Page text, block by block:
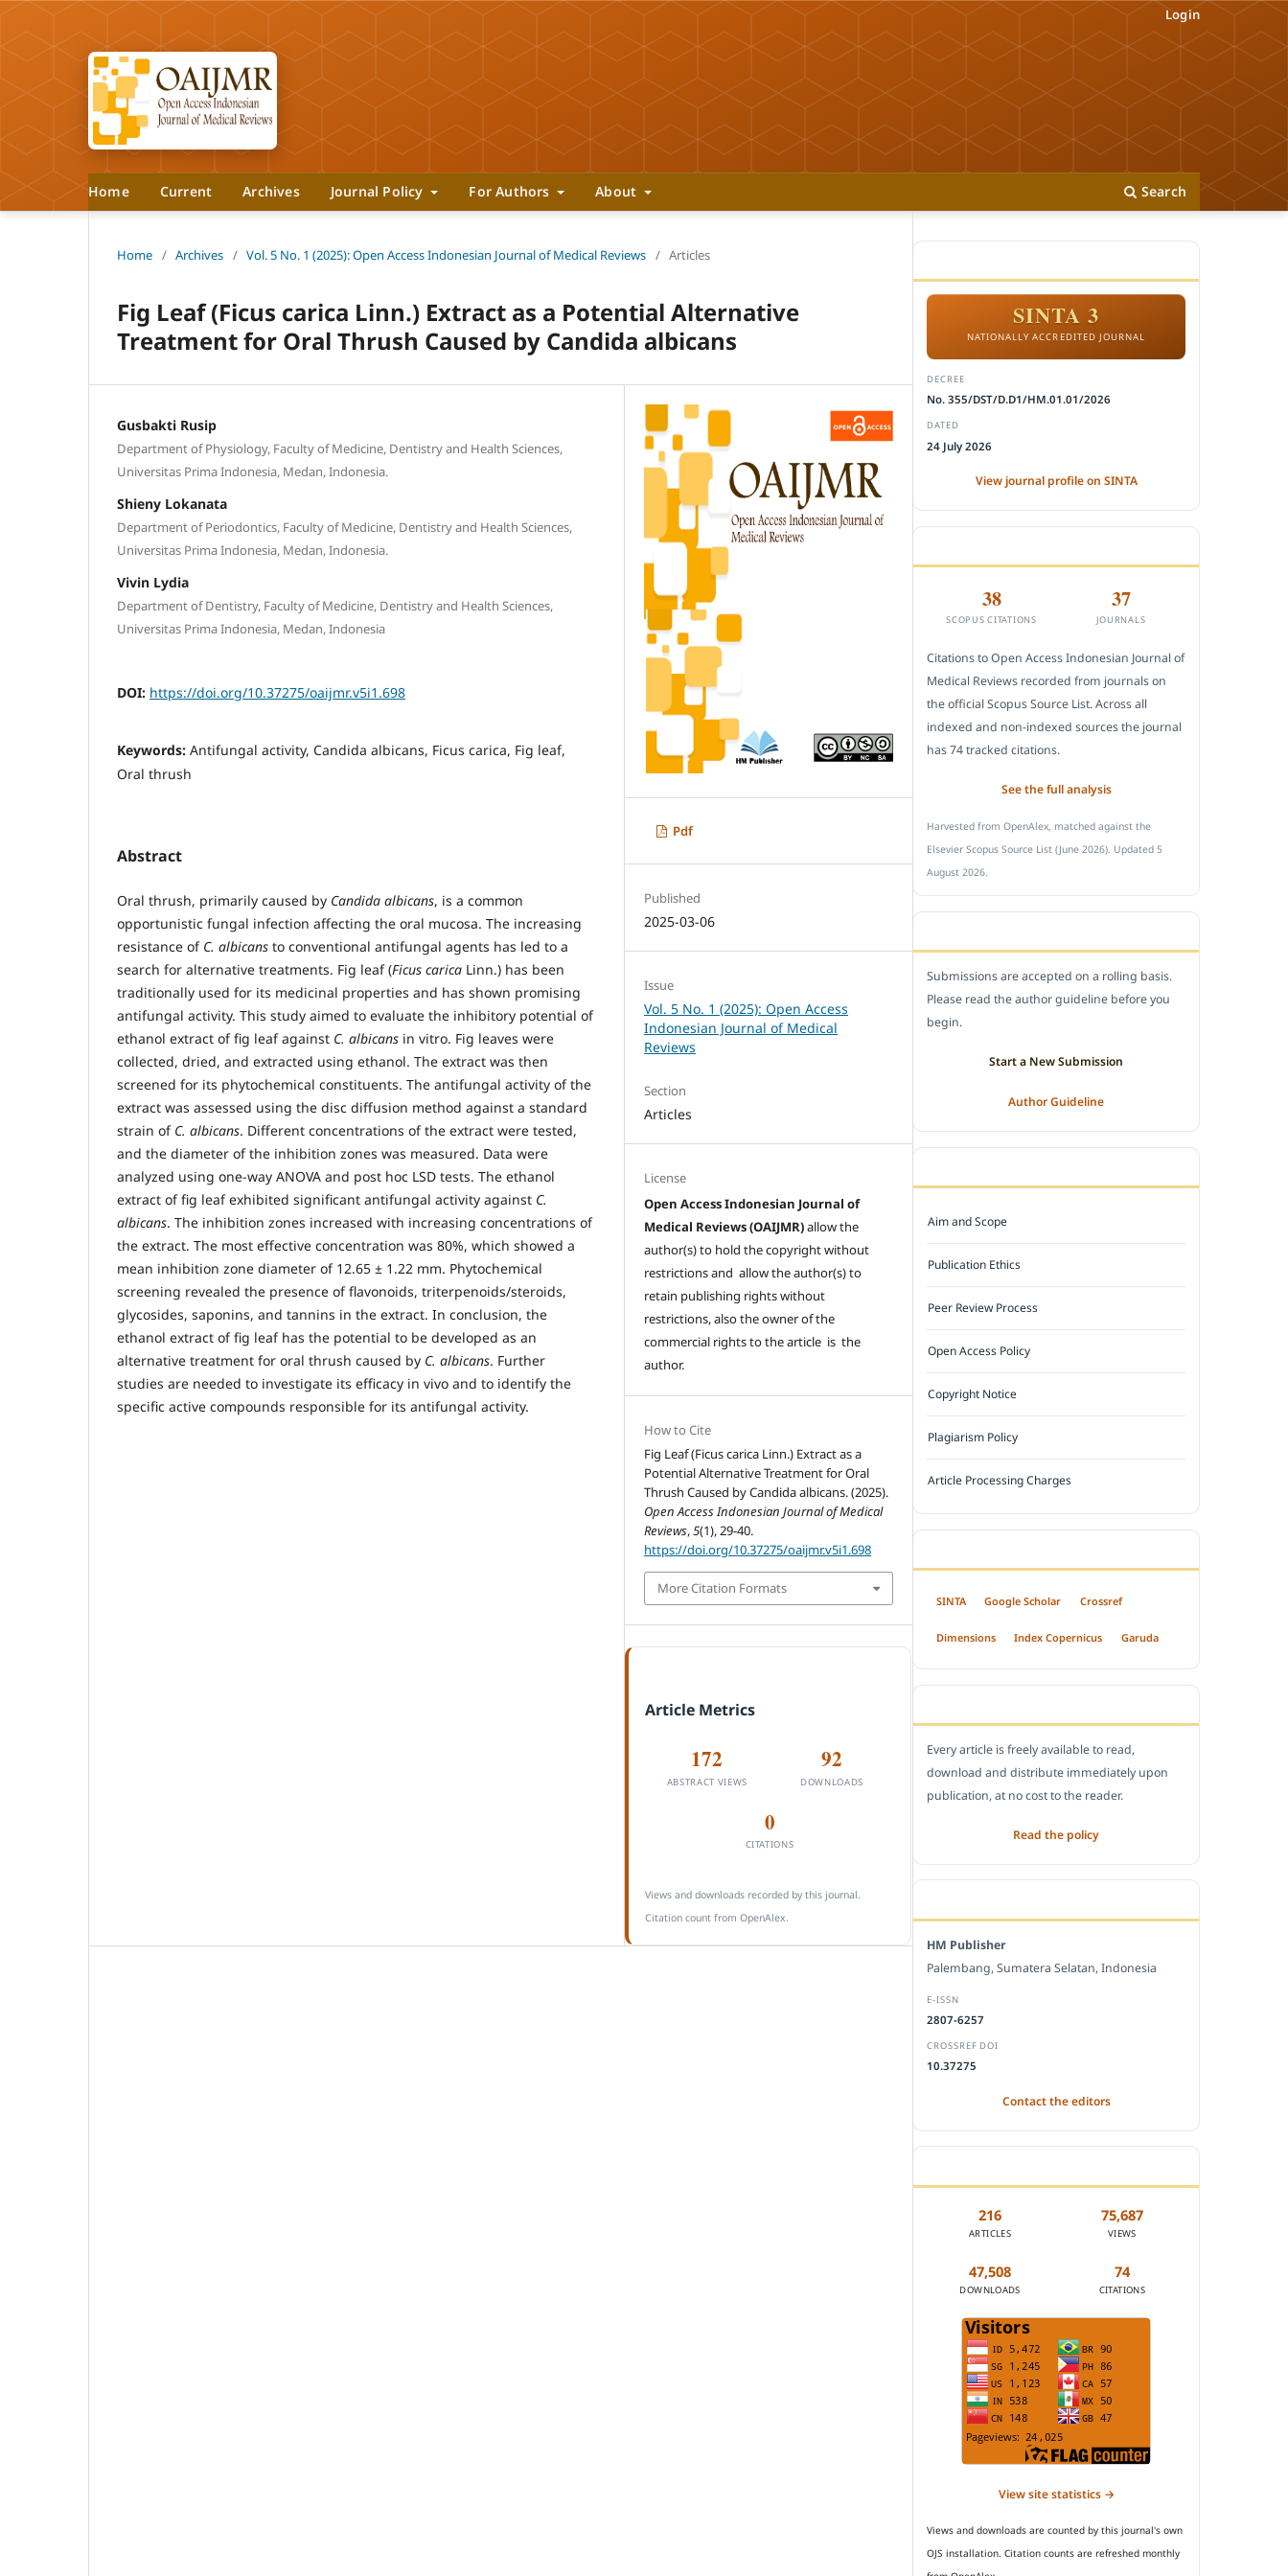
Home Current Archives Journal Policy For Authors About Search
Login
Home / Archives / Vol. 5 No. 1 (2025): Open Access Indonesian Journal of Medical Reviews / Articles
Fig Leaf (Ficus carica Linn.) Extract as a Potential Alternative
Treatment for Oral Thrush Caused by Candida albicans
Gusbakti Rusip
Department of Physiology, Faculty of Medicine, Dentistry and Health Sciences,
Universitas Prima Indonesia, Medan, Indonesia.
Shieny Lokanata
Department of Periodontics, Faculty of Medicine, Dentistry and Health Sciences,
Universitas Prima Indonesia, Medan, Indonesia.
Vivin Lydia
Department of Dentistry, Faculty of Medicine, Dentistry and Health Sciences,
Universitas Prima Indonesia, Medan, Indonesia
DOI: https://doi.org/10.37275/oaijmr.v5i1.698
Keywords: Antifungal activity, Candida albicans, Ficus carica, Fig leaf,
Oral thrush
Abstract
Oral thrush, primarily caused by Candida albicans, is a common
opportunistic fungal infection affecting the oral mucosa. The increasing
resistance of C. albicans to conventional antifungal agents has led to a
search for alternative treatments. Fig leaf (Ficus carica Linn.) has been
traditionally used for its medicinal properties and has shown promising
antifungal activity. This study aimed to evaluate the inhibitory potential of
ethanol extract of fig leaf against C. albicans in vitro. Fig leaves were
collected, dried, and extracted using ethanol. The extract was then
screened for its phytochemical constituents. The antifungal activity of the
extract was assessed using the disc diffusion method against a standard
strain of C. albicans. Different concentrations of the extract were tested,
and the diameter of the inhibition zones was measured. Data were
analyzed using one-way ANOVA and post hoc LSD tests. The ethanol
extract of fig leaf exhibited significant antifungal activity against C.
albicans. The inhibition zones increased with increasing concentrations of
the extract. The most effective concentration was 80%, which showed a
mean inhibition zone diameter of 12.65 ± 1.22 mm. Phytochemical
screening revealed the presence of flavonoids, triterpenoids/steroids,
glycosides, saponins, and tannins in the extract. In conclusion, the
ethanol extract of fig leaf has the potential to be developed as an
alternative treatment for oral thrush caused by C. albicans. Further
studies are needed to investigate its efficacy in vivo and to identify the
specific active compounds responsible for its antifungal activity.
Pdf
Published
2025-03-06
Issue
Vol. 5 No. 1 (2025): Open Access
Indonesian Journal of Medical
Reviews
Section
Articles
License
Open Access Indonesian Journal of
Medical Reviews (OAIJMR)allow the
author(s) to hold the copyright without
restrictions and allow the author(s) to
retain publishing rights without
restrictions, also the owner of the
commercial rights to the article is the
author.
How to Cite
Fig Leaf (Ficus carica Linn.) Extract as a
Potential Alternative Treatment for Oral
Thrush Caused by Candida albicans. (2025).
Open Access Indonesian Journal of Medical
Reviews,5(1), 29-40.
https://doi.org/10.37275/oaijmr.v5i1.698
More Citation Formats
Article Metrics
172
ABSTRACT VIEWS
92
DOWNLOADS
0
CITATIONS
Views and downloads recorded by this journal.
Citation count from OpenAlex.
SINTA 3
NATIONALLY ACCREDITED JOURNAL
DECREE
No. 355/DST/D.D1/HM.01.01/2026
DATED
24 July 2026
View journal profile on SINTA
38
SCOPUS CITATIONS
37
JOURNALS
Citations to Open Access Indonesian Journal of
Medical Reviews recorded from journals on
the official Scopus Source List. Across all
indexed and non-indexed sources the journal
has 74 tracked citations.
See the full analysis
Harvested from OpenAlex, matched against the
Elsevier Scopus Source List (June 2026). Updated 5
August 2026.
Submissions are accepted on a rolling basis.
Please read the author guideline before you
begin.
Start a New Submission
Author Guideline
Aim and Scope
Publication Ethics
Peer Review Process
Open Access Policy
Copyright Notice
Plagiarism Policy
Article Processing Charges
SINTA Google Scholar Crossref
Dimensions Index Copernicus Garuda
Every article is freely available to read,
download and distribute immediately upon
publication, at no cost to the reader.
Read the policy
HM Publisher
Palembang, Sumatera Selatan, Indonesia
E-ISSN
2807-6257
CROSSREF DOI
10.37275
Contact the editors
216
ARTICLES
75,687
VIEWS
47,508
DOWNLOADS
74
CITATIONS
View site statistics →
Views and downloads are counted by this journal's own
OJS installation. Citation counts are refreshed monthly